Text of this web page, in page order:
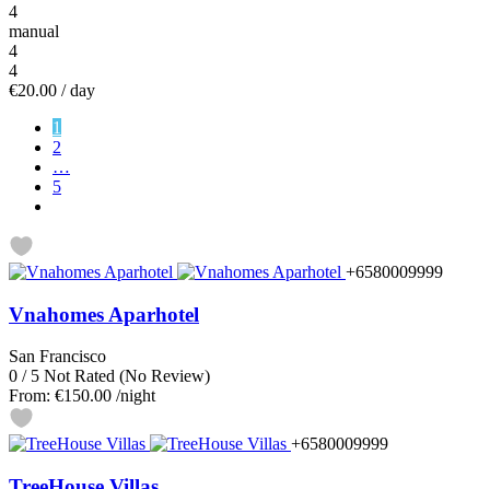
4
manual
4
4
€20.00 / day
1
2
…
5
+6580009999
Vnahomes Aparhotel
San Francisco
0 /5 Not Rated (No Review)
From: €150.00 /night
+6580009999